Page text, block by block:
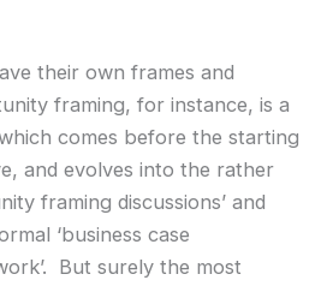
their own frames and
framing, for instance, is a
comes before the starting
and evolves into the rather
framing discussions’ and
‘business case
But surely the most